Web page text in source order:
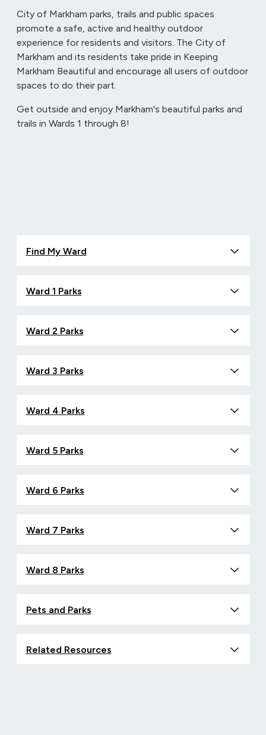
City of Markham parks, trails and public spaces
promote a safe, active and healthy outdoor
experience for residents and visitors. The City of
Markham and its residents take pride in Keeping
Markham Beautiful and encourage all users of outdoor
spaces to do their part.
Get outside and enjoy Markham's beautiful parks and
trails in Wards 1 through 8!
Find My Ward
Ward 1 Parks
Ward 2 Parks
Ward 3 Parks
Ward 4 Parks
Ward 5 Parks
Ward 6 Parks
Ward 7 Parks
Ward 8 Parks
Pets and Parks
Related Resources